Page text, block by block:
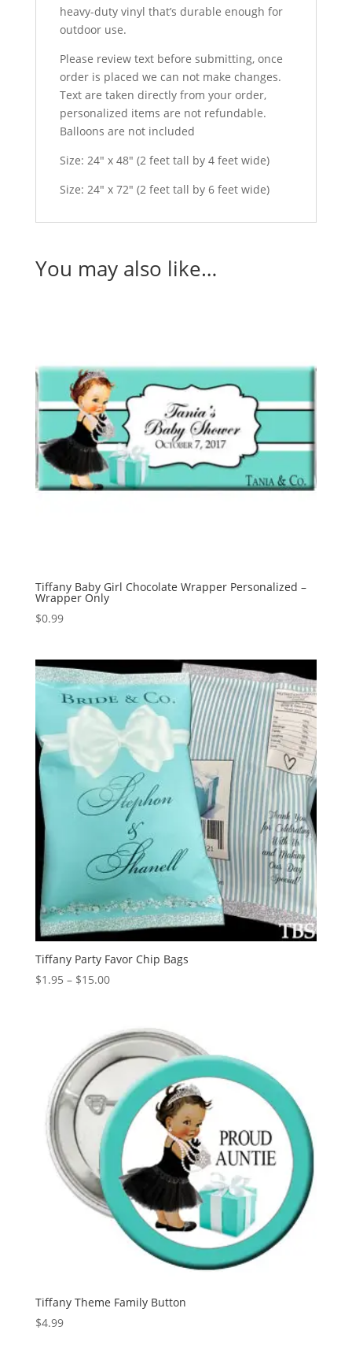
heavy-duty vinyl that’s durable enough for
outdoor use.
Please review text before submitting, once
order is placed we can not make changes.
Text are taken directly from your order,
personalized items are not refundable.
Balloons are not included
Size: 24″ x 48″ (2 feet tall by 4 feet wide)
Size: 24″ x 72″ (2 feet tall by 6 feet wide)
You may also like…
Tiffany Baby Girl Chocolate Wrapper Personalized –
Wrapper Only
$0.99
Tiffany Party Favor Chip Bags
$1.95 – $15.00Price
through
$15.00
Tiffany Theme Family Button
$4.99